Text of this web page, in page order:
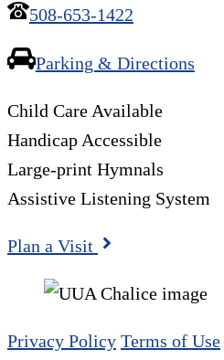
508-653-1422
Parking & Directions
Child Care Available
Handicap Accessible
Large-print Hymnals
Assistive Listening System
Plan a Visit
Privacy Policy Terms of Use